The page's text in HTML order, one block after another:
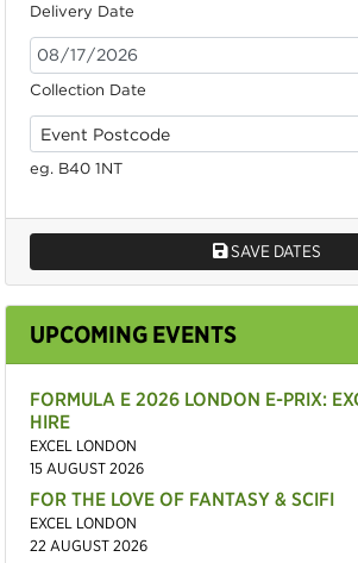
Delivery Date
Collection Date
eg. B40 1NT
SAVE DATES
UPCOMING EVENTS
FORMULA E 2026 LONDON E-PRIX:
HIRE
EXCEL LONDON
15 AUGUST 2026
FOR THE LOVE OF FANTASY & SCIFI
EXCEL LONDON
22 AUGUST 2026